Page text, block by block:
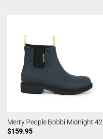
Merry People Bobbi Midnight 42
$159.95